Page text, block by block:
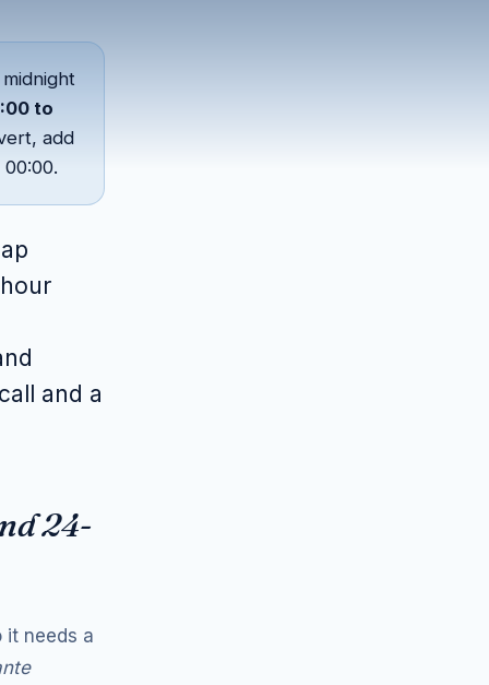
to
add
and a
24-
it needs a